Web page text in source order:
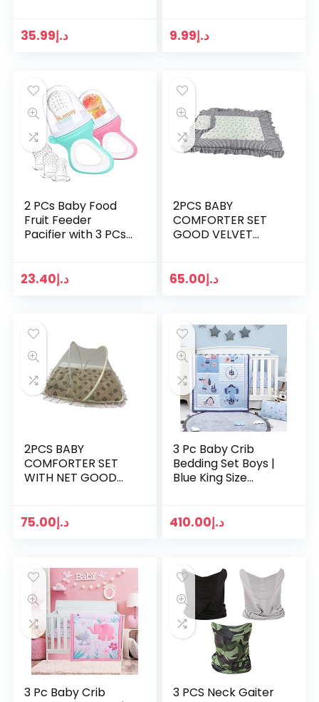
Silicone Pouches,
Infant Fruit…
د.إ35.99
Comforters,
Blankets, Bedding…
د.إ9.99
2 PCs Baby Food
Fruit Feeder
Pacifier with 3 PCs
Fresh Food
Teething Toy for
د.إ23.40
2PCS BABY
COMFORTER SET
GOOD VELVET
PILLOW)
د.إ65.00
2PCS BABY
COMFORTER SET
WITH NET GOOD
TER BED,SQUARE
PILLOW)
د.إ75.00
3 Pc Baby Crib
Bedding Set Boys |
Blue King Size
Set Baby Stuff
Bedding
د.إ410.00
3 Pc Baby Crib
3 PCS Neck Gaiter